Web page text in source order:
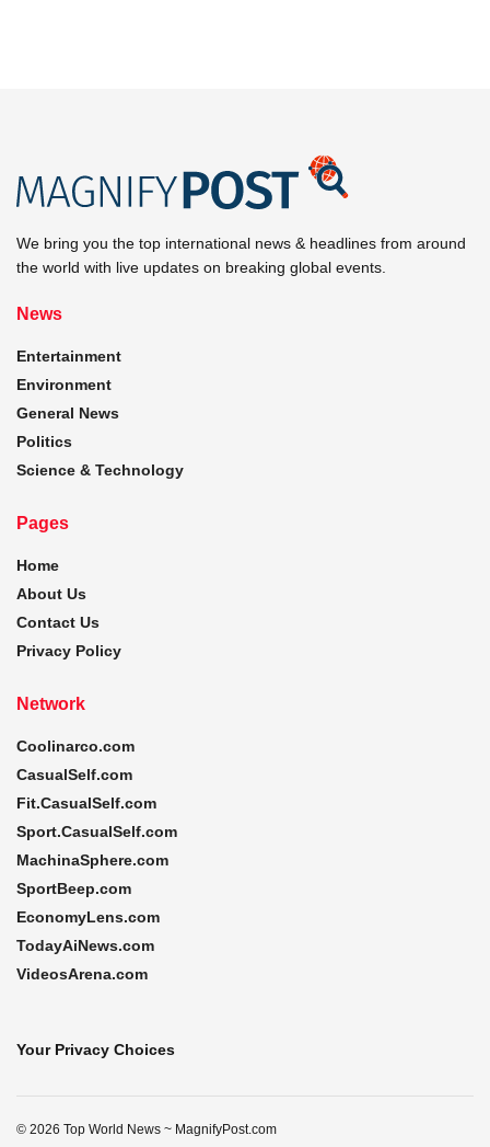
We bring you the top international news & headlines from around
the world with live updates on breaking global events.
News
Entertainment
Environment
General News
Politics
Science & Technology
Pages
Home
About Us
Contact Us
Privacy Policy
Network
Coolinarco.com
CasualSelf.com
Fit.CasualSelf.com
Sport.CasualSelf.com
MachinaSphere.com
SportBeep.com
EconomyLens.com
TodayAiNews.com
VideosArena.com
Your Privacy Choices
© 2026 Top World News ~ MagnifyPost.com